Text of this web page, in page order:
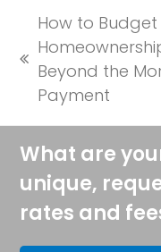
previous
post:
How to
Beyond the
Payment
What are
unique,
rates and